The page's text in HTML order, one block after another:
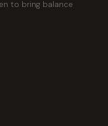
to bring balance